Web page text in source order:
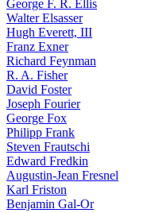
George F. R. Ellis
Walter Elsasser
Hugh Everett, III
Franz Exner
Richard Feynman
R. A. Fisher
David Foster
Joseph Fourier
George Fox
Philipp Frank
Steven Frautschi
Edward Fredkin
Augustin-Jean Fresnel
Karl Friston
Benjamin Gal-Or